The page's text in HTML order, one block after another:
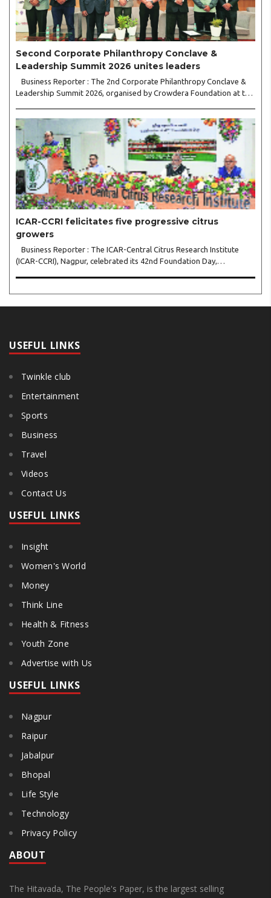
Second Corporate Philanthropy Conclave &
Leadership Summit 2026 unites leaders
Business Reporter : The 2nd Corporate Philanthropy Conclave &
Leadership Summit 2026, organised by Crowdera Foundation at the
ICAR-CCRI felicitates five progressive citrus
growers
Business Reporter : The ICAR-Central Citrus Research Institute
(ICAR-CCRI), Nagpur, celebrated its 42nd Foundation Day,
USEFUL LINKS
Twinkle club
Entertainment
Sports
Business
Travel
Videos
Contact Us
USEFUL LINKS
Insight
Women's World
Money
Think Line
Health & Fitness
Youth Zone
Advertise with Us
USEFUL LINKS
Nagpur
Raipur
Jabalpur
Bhopal
Life Style
Technology
Privacy Policy
ABOUT
The Hitavada, The People's Paper, is the largest selling